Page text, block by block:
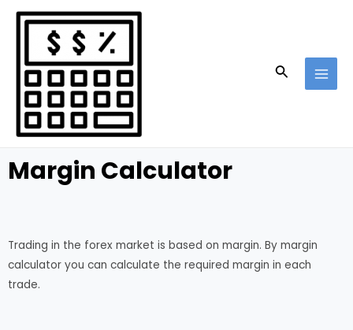
Skip
Search
Margin Calculator
Trading in the forex market is based on margin. By margin
calculator you can calculate the required margin in each
trade.